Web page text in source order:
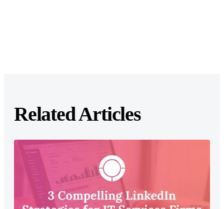
Related Articles